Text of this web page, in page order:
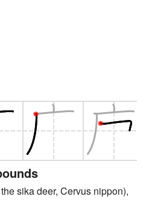
sika deer, Cervus nippon),